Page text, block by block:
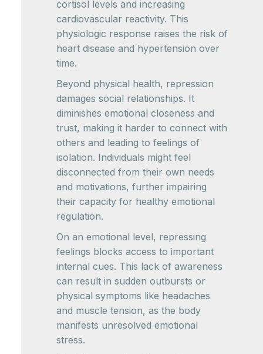
cortisol levels and increasing
cardiovascular reactivity. This
physiologic response raises the risk of
heart disease and hypertension over
time.
Beyond physical health, repression
damages social relationships. It
diminishes emotional closeness and
trust, making it harder to connect with
others and leading to feelings of
isolation. Individuals might feel
disconnected from their own needs
and motivations, further impairing
their capacity for healthy emotional
regulation.
On an emotional level, repressing
feelings blocks access to important
internal cues. This lack of awareness
can result in sudden outbursts or
physical symptoms like headaches
and muscle tension, as the body
manifests unresolved emotional
stress.